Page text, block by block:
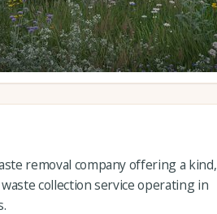
removal company offering a kind,
collection service operating in